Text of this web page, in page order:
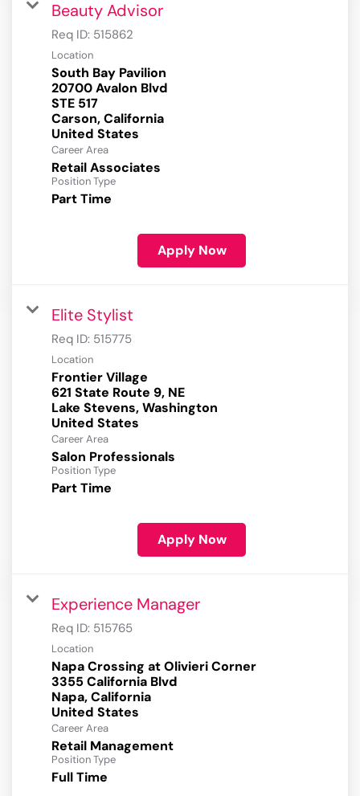
Beauty Advisor
Req ID: 515862
Location
South Bay Pavilion
20700 Avalon Blvd
STE 517
Carson, California
Career Area
Retail Associates
Position Type
Part Time
Apply Now
Elite Stylist
Req ID: 515775
Location
Frontier Village
621 State Route 9, NE
Lake Stevens, Washington
Career Area
Salon Professionals
Position Type
Part Time
Apply Now
Experience Manager
Req ID: 515765
Location
Napa Crossing at Olivieri Corner
3355 California Blvd
Napa, California
Career Area
Retail Management
Position Type
Full Time